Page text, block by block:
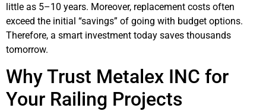
little as 5–10 years. Moreover, replacement costs often
exceed the initial “savings” of going with budget options.
Therefore, a smart investment today saves thousands
tomorrow.
Why Trust Metalex INC for
Your Railing Projects